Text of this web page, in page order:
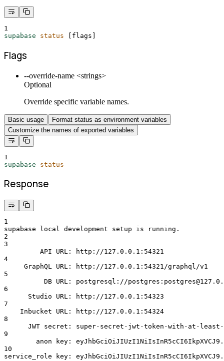
1
supabase
status [flags]
Flags
--override-name <strings>
Optional
Override specific variable names.
Basic usage
Format status as environment variables
Customize the names of exported variables
1
supabase
status
Response
1
supabase local development setup is running.
2
3
         API URL: http://127.0.0.1:54321
4
     GraphQL URL: http://127.0.0.1:54321/graphql/v1
5
DB URL: postgresql://
6
      Studio URL: http://127.0.0.1:54323
7
    Inbucket URL: http://127.0.0.1:54324
8
JWT secret: super-secret-jwt-token-with-at-
9
anon key:
10
service_role key: